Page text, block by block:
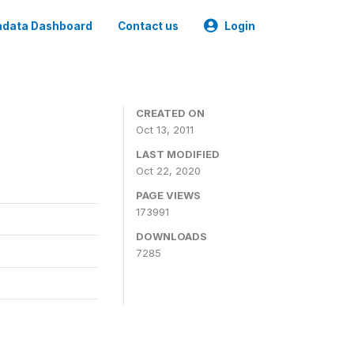
Dashboard Contact us Login
CREATED ON
Oct 13, 2011
LAST MODIFIED
Oct 22, 2020
PAGE VIEWS
173991
DOWNLOADS
7285